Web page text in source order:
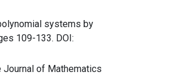
systems by
109-133. DOI:
Journal of Mathematics